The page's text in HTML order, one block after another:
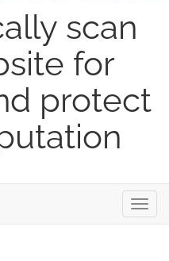
scan
for
protect